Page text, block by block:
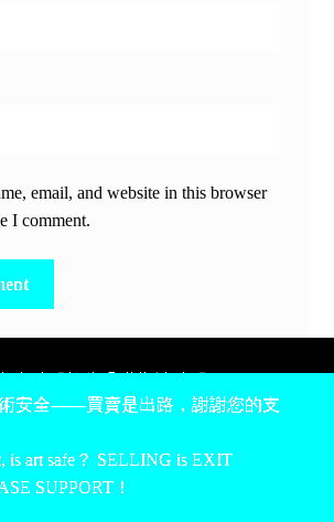
安全——買賣是出路，謝謝您的支
is art safe？ SELLING is EXIT
SUPPORT！
email, and website in this browser
I comment.
是港幣價，我們收信用卡、支付寶、
all times are listed in Hong Kong
All money stuff is listed in Hong Kong
support accepted via credit card, Alipay,